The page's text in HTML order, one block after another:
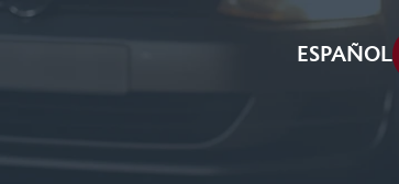
ESPAÑOL